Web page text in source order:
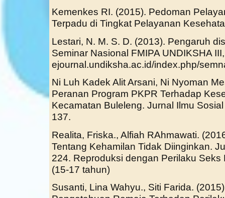
Kemenkes RI. (2015). Pedoman
Terpadu di Tingkat Pelayanan
Lestari, N. M. S. D. (2013). Pengaruh
Seminar Nasional FMIPA UNDIKSHA
ejournal.undiksha.ac.id/index.php/
Ni Luh Kadek Alit Arsani, Ni Nyoman
Peranan Program PKPR Terhadap
Kecamatan Buleleng. Jurnal Ilmu
137.
Realita, Friska., Alfiah RAhmawati.
Tentang Kehamilan Tidak Diinginkan.
224. Reproduksi dengan Perilaku
(15-17 tahun)
Susanti, Lina Wahyu., Siti Farida.